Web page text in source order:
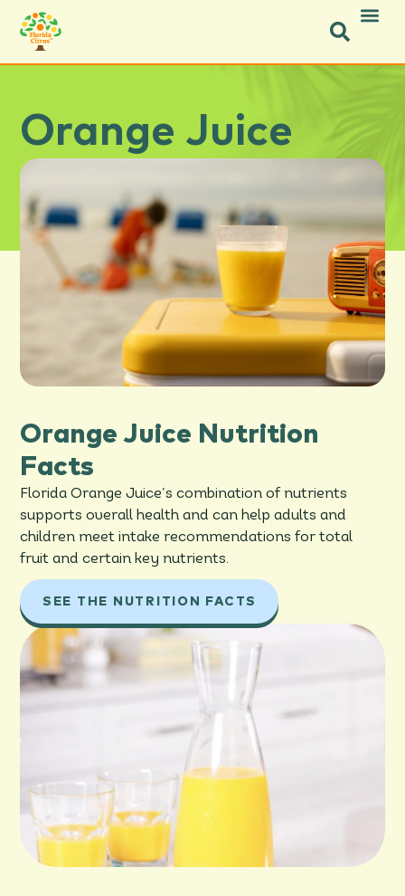
Orange Juice
Orange Juice Nutrition
Facts
Florida Orange Juice’s combination of nutrients
supports overall health and can help adults and
children meet intake recommendations for total
fruit and certain key nutrients.
SEE THE NUTRITION FACTS